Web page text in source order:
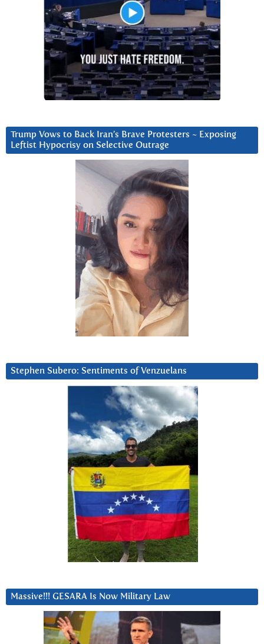
Trump Vows to Back Iran’s Brave Protesters ~ Exposing
Leftist Hypocrisy on Selective Outrage
Stephen Subero: Sentiments of Venzuelans
Massive!!! GESARA Is Now Military Law